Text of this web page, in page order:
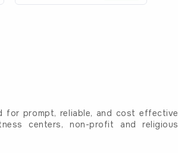
for prompt, reliable, and cost effective
centers, non-profit and religious